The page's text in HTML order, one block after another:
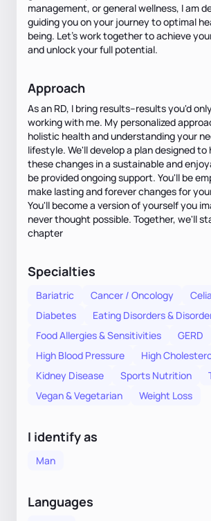
management, or general wellness, I am
guiding you on your journey to optimal
being. Let's work together to achieve
and unlock your full potential.
Approach
As an RD, I bring results--results you'd
working with me. My personalized
holistic health and understanding your
lifestyle. We'll develop a plan designed to
these changes in a sustainable and
be provided ongoing support. You'll be
make lasting and forever changes for
You'll become a version of yourself you
never thought possible. Together, we'll
chapter
Specialties
Bariatric Cancer / Oncology
Diabetes
Eating Disorders &
Food Allergies & Sensitivities
GERD
High Blood Pressure
High
Kidney Disease
Sports Nutrition
Vegan & Vegetarian
Weight Loss
I identify as
Man
Languages